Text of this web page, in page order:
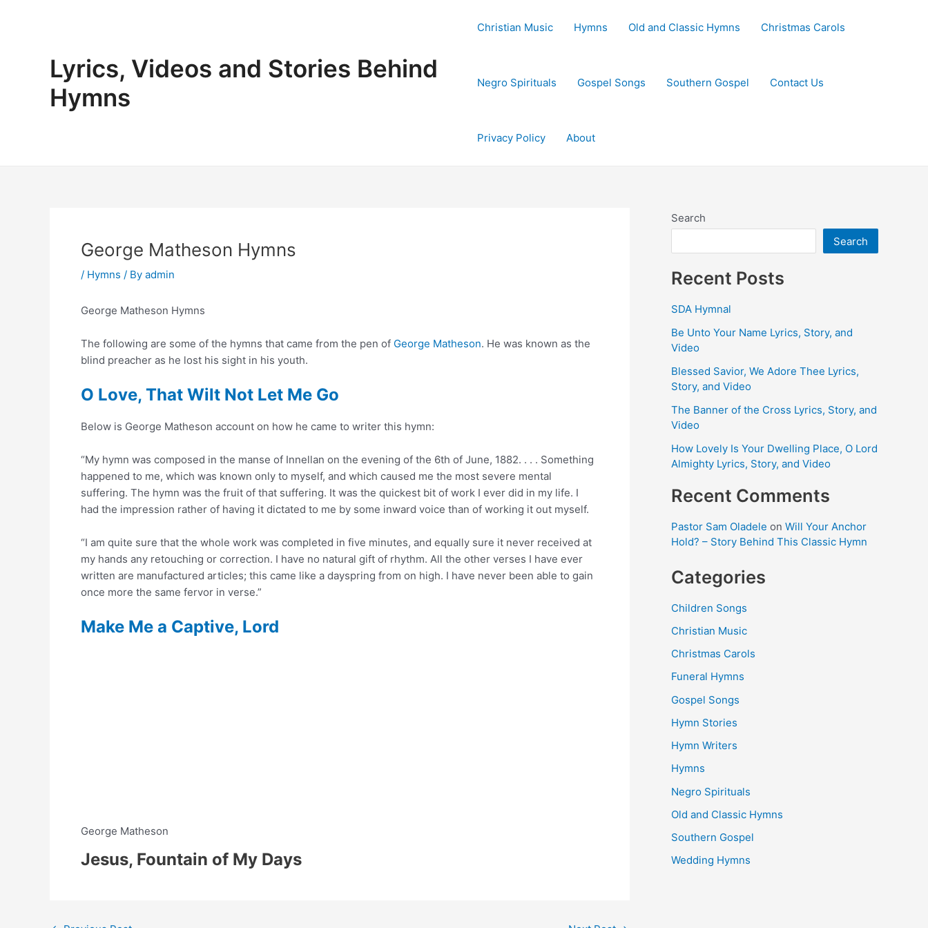
Lyrics, Videos and Stories Behind
Hymns
Christian Music Hymns Old and Classic Hymns Christmas Carols
Negro Spirituals Gospel Songs Southern Gospel Contact Us
Privacy Policy About
George Matheson Hymns
/ Hymns / By admin
George Matheson Hymns
The following are some of the hymns that came from the pen of George Matheson. He was known as the
blind preacher as he lost his sight in his youth.
O Love, That Wilt Not Let Me Go
Below is George Matheson account on how he came to writer this hymn:
“My hymn was composed in the manse of Innellan on the evening of the 6th of June, 1882. . . . Something
happened to me, which was known only to myself, and which caused me the most severe mental
suffering. The hymn was the fruit of that suffering. It was the quickest bit of work I ever did in my life. I
had the impression rather of having it dictated to me by some inward voice than of working it out myself.
“I am quite sure that the whole work was completed in five minutes, and equally sure it never received at
my hands any retouching or correction. I have no natural gift of rhythm. All the other verses I have ever
written are manufactured articles; this came like a dayspring from on high. I have never been able to gain
once more the same fervor in verse.”
Make Me a Captive, Lord
George Matheson
Jesus, Fountain of My Days
Search
Search
Recent Posts
SDA Hymnal
Be Unto Your Name Lyrics, Story, and
Video
Blessed Savior, We Adore Thee Lyrics,
Story, and Video
The Banner of the Cross Lyrics, Story, and
Video
How Lovely Is Your Dwelling Place, O Lord
Almighty Lyrics, Story, and Video
Recent Comments
Pastor Sam Oladele on Will Your Anchor
Hold? – Story Behind This Classic Hymn
Categories
Children Songs
Christian Music
Christmas Carols
Funeral Hymns
Gospel Songs
Hymn Stories
Hymn Writers
Hymns
Negro Spirituals
Old and Classic Hymns
Southern Gospel
Wedding Hymns